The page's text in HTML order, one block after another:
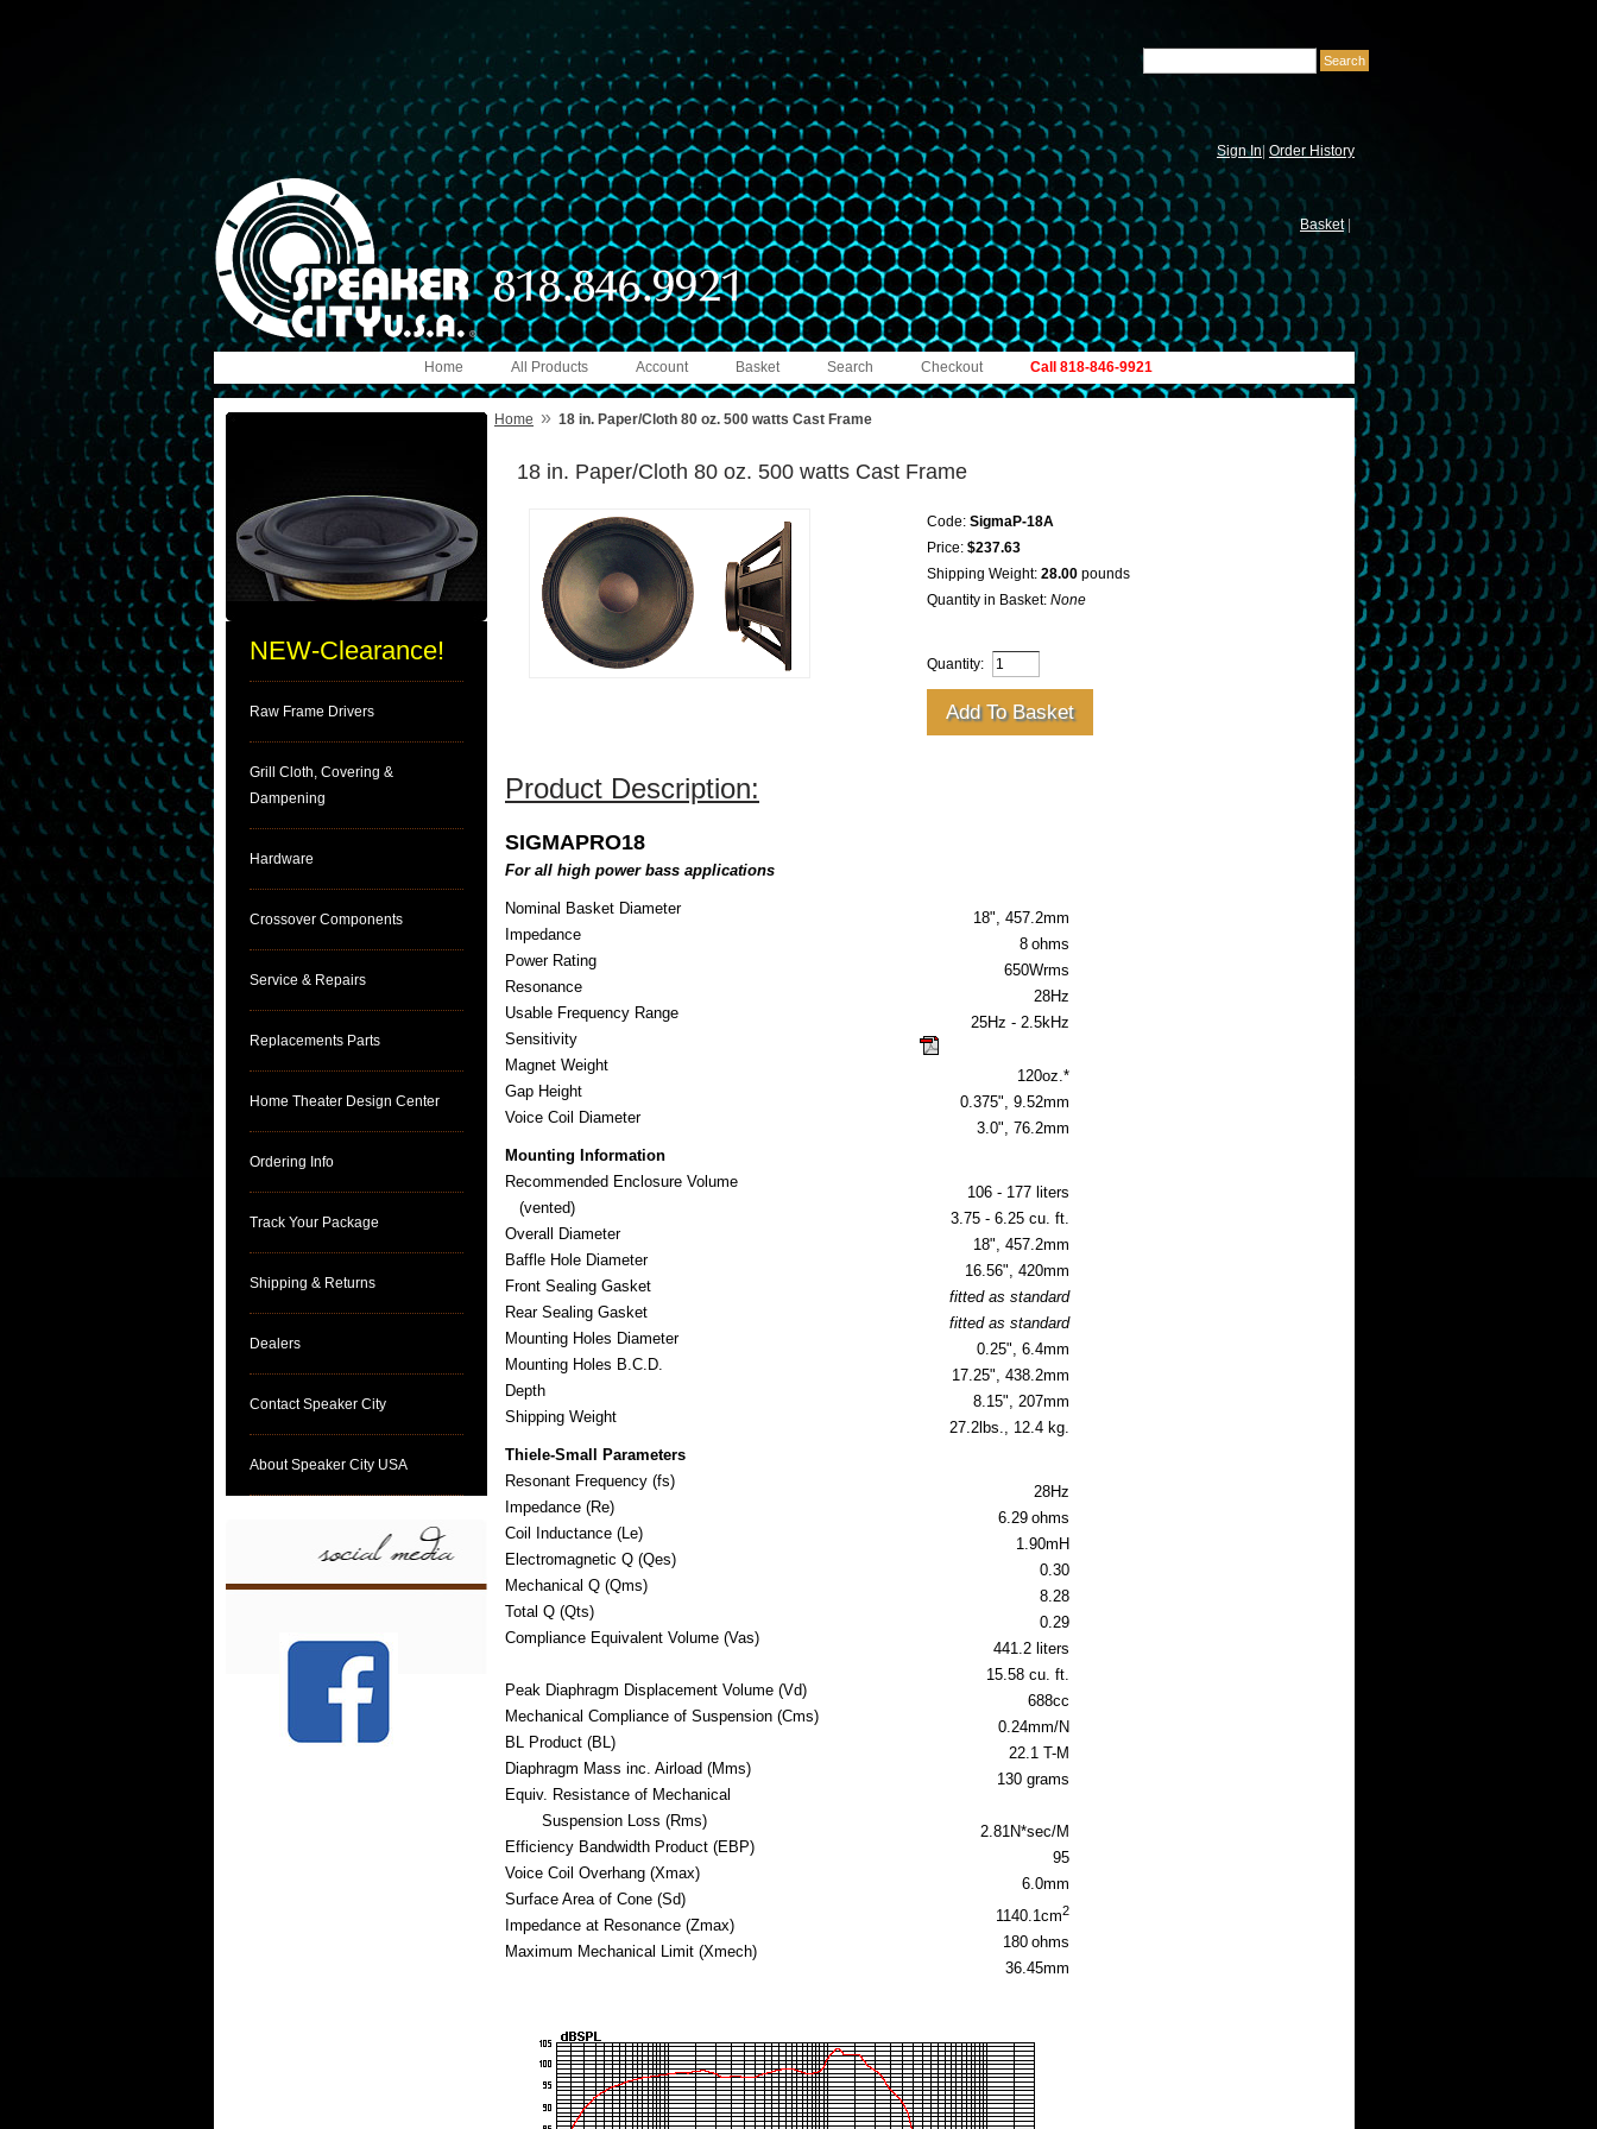
Sign In| Order History
Basket
Call 818-846-9921
Checkout
Search
Basket
Account
All Products
Home
NEW-Clearance!
Raw Frame Drivers
Grill Cloth, Covering &
Dampening
Hardware
Crossover Components
Service & Repairs
Replacements Parts
Home Theater Design Center
Ordering Info
Track Your Package
Shipping & Returns
Dealers
Contact Speaker City
About Speaker City USA
Home » 18 in. Paper/Cloth 80 oz. 500 watts Cast Frame
18 in. Paper/Cloth 80 oz. 500 watts Cast Frame
Code: SigmaP-18A
Price: $237.63
Shipping Weight: 28.00 pounds
Quantity in Basket: None
Quantity:
Product Description:
SIGMAPRO18
For all high power bass applications
Nominal Basket Diameter
Impedance
Power Rating
Resonance
Usable Frequency Range
Sensitivity
Magnet Weight
Gap Height
Voice Coil Diameter
Mounting Information
Recommended Enclosure Volume
(vented)
Overall Diameter
Baffle Hole Diameter
Front Sealing Gasket
Rear Sealing Gasket
Mounting Holes Diameter
Mounting Holes B.C.D.
Depth
Shipping Weight
Thiele-Small Parameters
Resonant Frequency (fs)
Impedance (Re)
Coil Inductance (Le)
Electromagnetic Q (Qes)
Mechanical Q (Qms)
Total Q (Qts)
Compliance Equivalent Volume (Vas)
Peak Diaphragm Displacement Volume (Vd)
Mechanical Compliance of Suspension (Cms)
BL Product (BL)
Diaphragm Mass inc. Airload (Mms)
Equiv. Resistance of Mechanical
Suspension Loss (Rms)
Efficiency Bandwidth Product (EBP)
Voice Coil Overhang (Xmax)
Surface Area of Cone (Sd)
Impedance at Resonance (Zmax)
Maximum Mechanical Limit (Xmech)
18", 457.2mm
8 ohms
650Wrms
28Hz
25Hz - 2.5kHz
120oz.*
0.375", 9.52mm
3.0", 76.2mm
106 - 177 liters
3.75 - 6.25 cu. ft.
18", 457.2mm
16.56", 420mm
fitted as standard
fitted as standard
0.25", 6.4mm
17.25", 438.2mm
8.15", 207mm
27.2lbs., 12.4 kg.
28Hz
6.29 ohms
1.90mH
0.30
8.28
0.29
441.2 liters
15.58 cu. ft.
688cc
0.24mm/N
22.1 T-M
130 grams
2.81N*sec/M
95
6.0mm
1140.1cm2
180 ohms
36.45mm